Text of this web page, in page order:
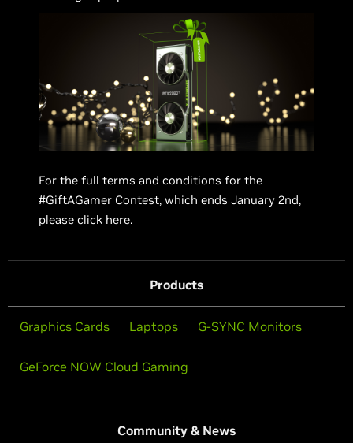
For the full terms and conditions for the
#GiftAGamer Contest, which ends January 2nd,
pleaseclick here.
Products
Graphics Cards Laptops G-SYNC Monitors
GeForce NOW Cloud Gaming
Community & News